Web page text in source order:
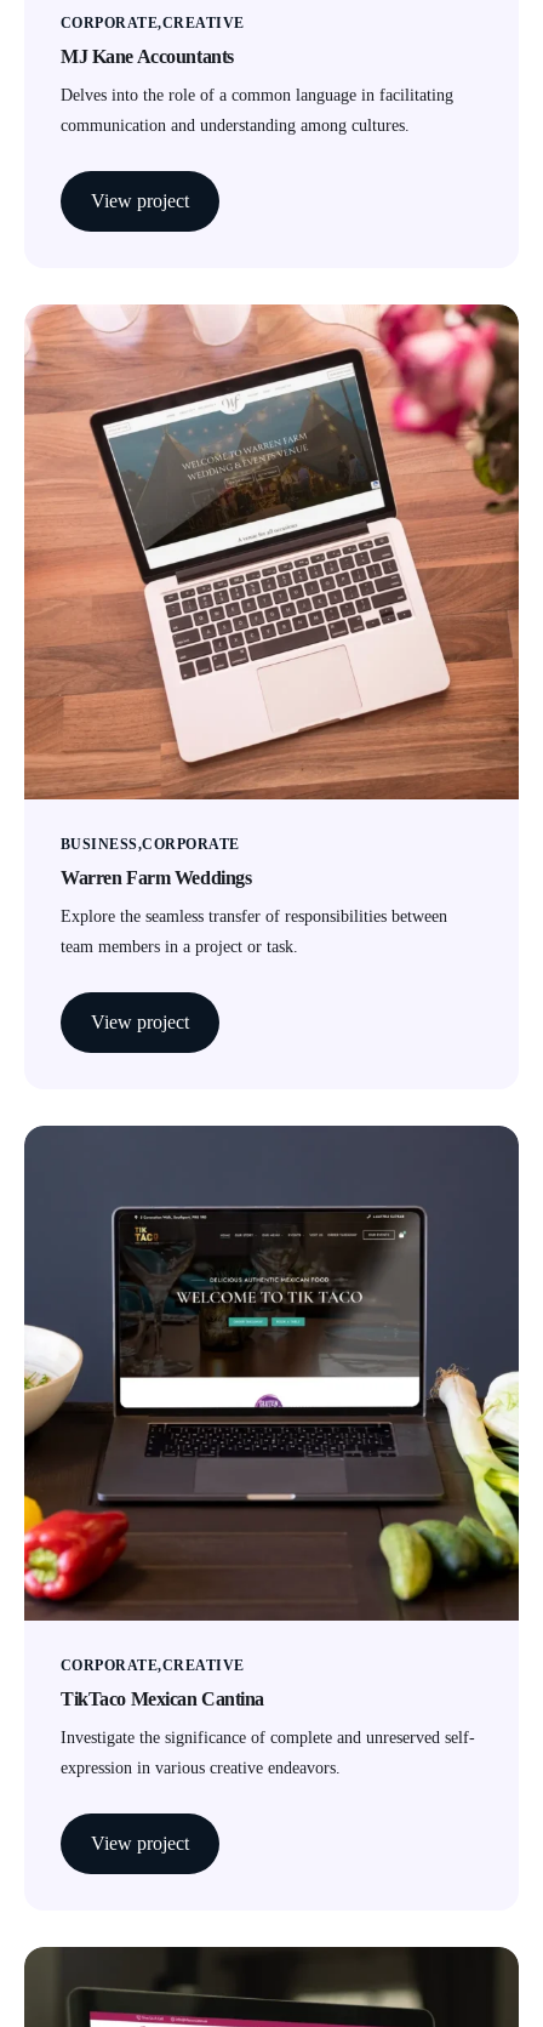
CORPORATE CREATIVE
MJ Kane Accountants
Delves into the role of a common language in facilitating
communication and understanding among cultures.
View project
BUSINESS CORPORATE
Warren Farm Weddings
Explore the seamless transfer of responsibilities between
team members in a project or task.
View project
CORPORATE CREATIVE
TikTaco Mexican Cantina
Investigate the significance of complete and unreserved self-
expression in various creative endeavors.
View project